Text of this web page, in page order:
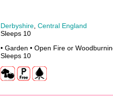
Derbyshire Central England
Sleeps 10
• Garden • Open Fire or
Sleeps 10